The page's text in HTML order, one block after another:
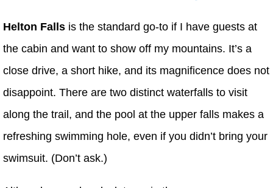
Helton Falls is the standard go-to if I have guests at
the cabin and want to show off my mountains. It’s a
close drive, a short hike, and its magnificence does not
disappoint. There are two distinct waterfalls to visit
along the trail, and the pool at the upper falls makes a
refreshing swimming hole, even if you didn’t bring your
swimsuit. (Don’t ask.)